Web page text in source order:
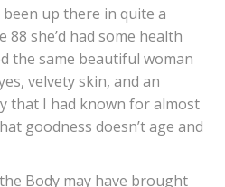
been up there in quite a
she’d had some health
the same beautiful woman
velvety skin, and an
that I had known for almost
goodness doesn’t age and
Body may have brought